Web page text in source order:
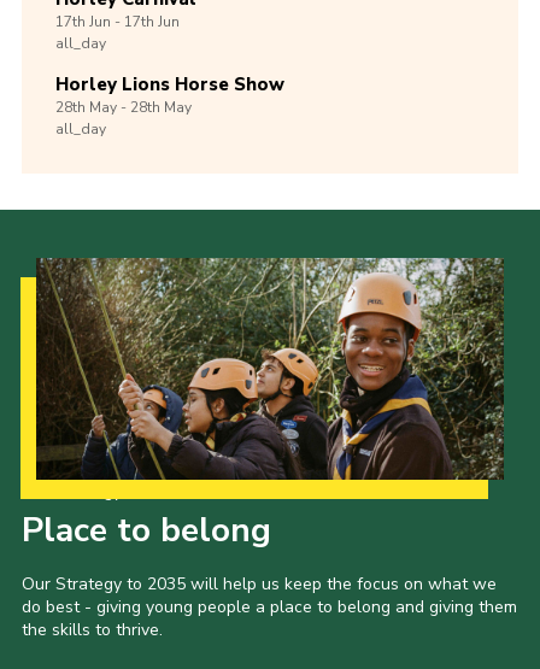
17th Jun -17th Jun
all_day
Horley Lions Horse Show
28th May -28th May
all_day
Place to belong
Our Strategy to 2035 will help us keep the focus on what we
do best - giving young people a place to belong and giving them
the skills to thrive.